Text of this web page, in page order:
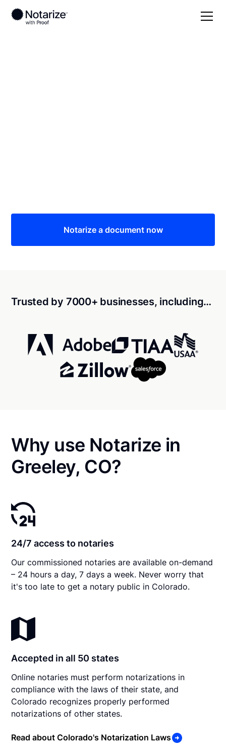
Notarize a document now
Trusted by 7000+ businesses, including…
Why use Notarize in
Greeley, CO?
24/7 access to notaries
Our commissioned notaries are available on-demand
– 24 hours a day, 7 days a week. Never worry that
it's too late to get a notary public in Colorado.
Accepted in all 50 states
Online notaries must perform notarizations in
compliance with the laws of their state, and
Colorado recognizes properly performed
notarizations of other states.
Read about Colorado's Notarization Laws